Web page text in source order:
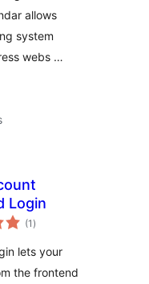
allows
system
webs …
Login
(1 samtals
einkunnagjafir
)
lets your
the frontend